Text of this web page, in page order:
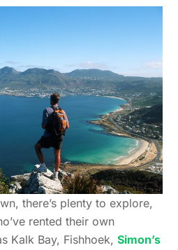
there’s plenty to explore,
rented their own
Kalk Bay, Fishhoek,Simon’s